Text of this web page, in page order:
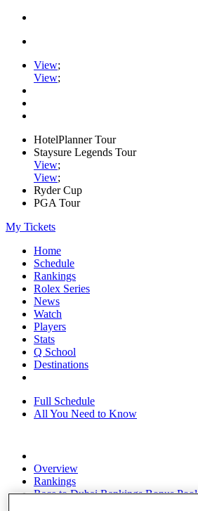
View;
View;
HotelPlanner Tour
Staysure Legends Tour
View;
View;
Ryder Cup
PGA Tour
My Tickets
Home
Schedule
Rankings
Rolex Series
News
Watch
Players
Stats
Q School
Destinations
Full Schedule
All You Need to Know
Overview
Rankings
Race to Dubai Rankings Bonus Pool